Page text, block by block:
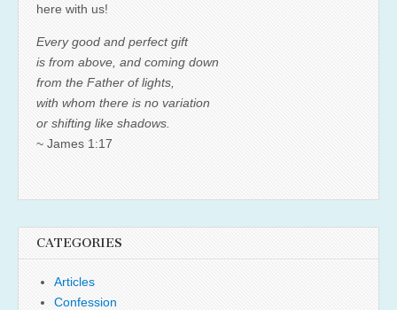
here with us!
Every good and perfect gift
is from above, and coming down
from the Father of lights,
with whom there is no variation
or shifting like shadows.
~ James 1:17
CATEGORIES
Articles
Confession